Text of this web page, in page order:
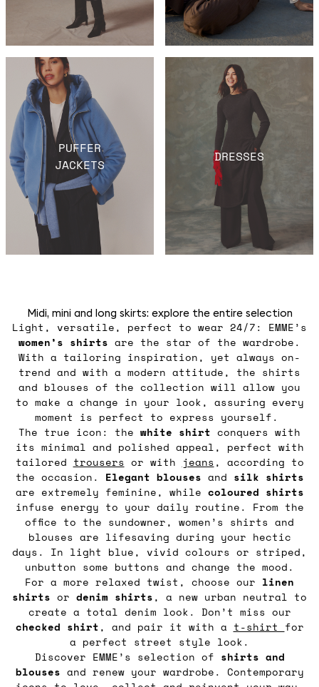
PUFFER
JACKETS
DRESSES
Midi, mini and long skirts: explore the entire selection
Light, versatile, perfect to wear 24/7: EMME’s
women’s shirts are the star of the wardrobe.
With a tailoring inspiration, yet always on-
trend and with a modern attitude, the shirts
and blouses of the collection will allow you
to make a change in your look, assuring every
moment is perfect to express yourself.
The true icon: the white shirt conquers with
its minimal and polished appeal, perfect with
tailored trousers or with jeans , according to
the occasion. Elegant blouses and silk shirts
are extremely feminine, while coloured shirts
infuse energy to your daily routine. From the
office to the sundowner, women’s shirts and
blouses are lifesaving during your hectic
days. In light blue, vivid colours or striped,
unbutton some buttons and change the mood.
For a more relaxed twist, choose our linen
shirts or denim shirts, a new urban neutral to
create a total denim look. Don’t miss our
checked shirt, and pair it with a t-shirt for
a perfect street style look.
Discover EMME’s selection of shirts and
blouses and renew your wardrobe. Contemporary